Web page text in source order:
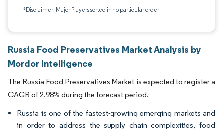
*Disclaimer: Major Players sorted in no particular order
Russia Food Preservatives Market Analysis by
Mordor Intelligence
The Russia Food Preservatives Market is expected to register a
CAGR of 2.98% during the forecast period.
Russia is one of the fastest-growing emerging markets and
in order to address the supply chain complexities, food